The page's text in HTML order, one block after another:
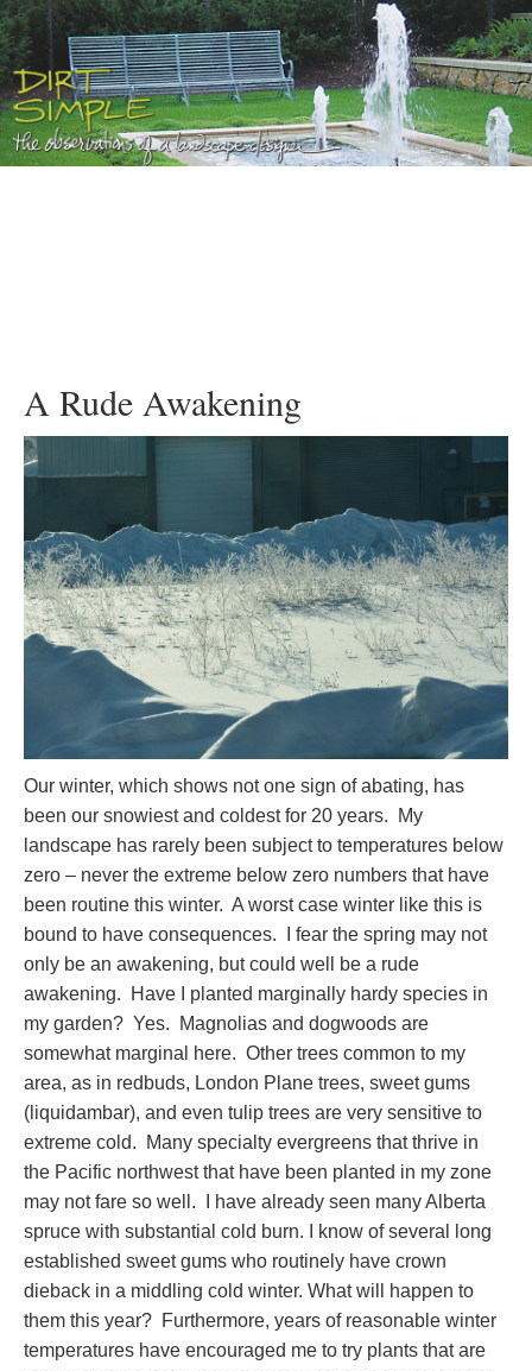
A Rude Awakening
Our winter, which shows not one sign of abating, has
been our snowiest and coldest for 20 years. My
landscape has rarely been subject to temperatures below
zero – never the extreme below zero numbers that have
been routine this winter. A worst case winter like this is
bound to have consequences. I fear the spring may not
only be an awakening, but could well be a rude
awakening. Have I planted marginally hardy species in
my garden? Yes. Magnolias and dogwoods are
somewhat marginal here. Other trees common to my
area, as in redbuds, London Plane trees, sweet gums
(liquidambar), and even tulip trees are very sensitive to
extreme cold. Many specialty evergreens that thrive in
the Pacific northwest that have been planted in my zone
may not fare so well. I have already seen many Alberta
spruce with substantial cold burn. I know of several long
established sweet gums who routinely have crown
dieback in a middling cold winter. What will happen to
them this year? Furthermore, years of reasonable winter
temperatures have encouraged me to try plants that are